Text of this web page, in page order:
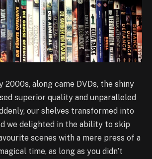
2000s, along came DVDs, the shiny
superior quality and unparalleled
our shelves transformed into
we delighted in the ability to skip
scenes with a mere press of a
time, as long as you didn’t